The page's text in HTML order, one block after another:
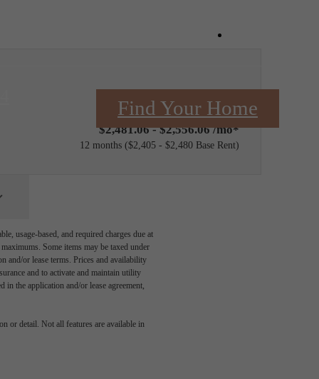
Find Your Home
$2,481.06 - $2,556.06 /mo*
12 months $2,405 - $2,480 Base Rent
usage-based, and required charges due at
Some items may be taxed under
and/or lease terms. Prices and availability
and to activate and maintain utility
the application and/or lease agreement,
or detail. Not all features are available in